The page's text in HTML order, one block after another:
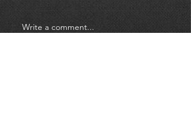
Write a comment...